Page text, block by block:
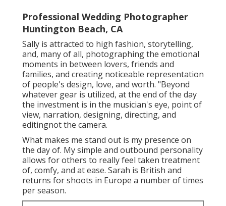
Professional Wedding Photographer
Huntington Beach, CA
Sally is attracted to high fashion, storytelling,
and, many of all, photographing the emotional
moments in between lovers, friends and
families, and creating noticeable representation
of people's design, love, and worth. "Beyond
whatever gear is utilized, at the end of the day
the investment is in the musician's eye, point of
view, narration, designing, directing, and
editingnot the camera.
What makes me stand out is my presence on
the day of. My simple and outbound personality
allows for others to really feel taken treatment
of, comfy, and at ease. Sarah is British and
returns for shoots in Europe a number of times
per season.